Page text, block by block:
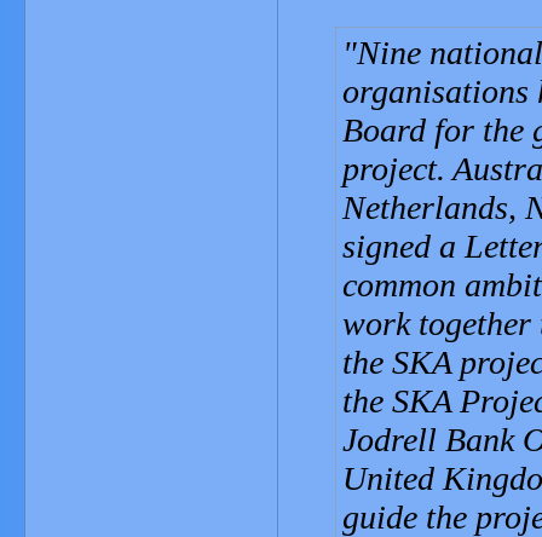
Nine
organisations
Board for the
project.
Netherlands,
signed a
common
work together
the SKA
the SKA
Jodrell Bank
United
guide the